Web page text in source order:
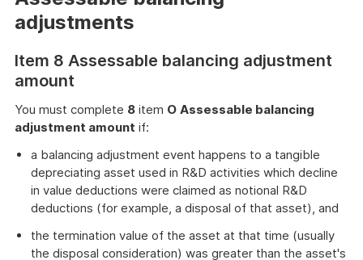
adjustments
Item 8 Assessable balancing adjustment
amount
You must complete 8 item O Assessable balancing
adjustment amount if:
a balancing adjustment event happens to a tangible
depreciating asset used in R&D activities which decline
in value deductions were claimed as notional R&D
deductions (for example, a disposal of that asset), and
the termination value of the asset at that time (usually
the disposal consideration) was greater than the asset's